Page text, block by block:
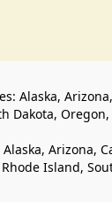
Dakota,
Arizona,
Island,